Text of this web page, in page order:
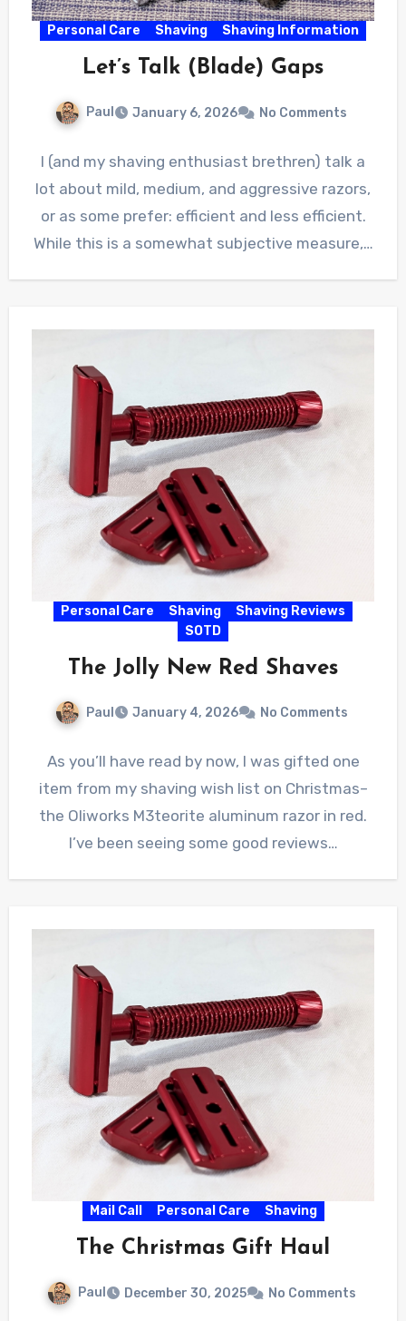
Personal Care Shaving Shaving Information
Let’s Talk (Blade) Gaps
Paul January 6, 2026 No Comments
I (and my shaving enthusiast brethren) talk a
lot about mild, medium, and aggressive razors,
or as some prefer: efficient and less efficient.
While this is a somewhat subjective measure,…
Personal Care Shaving
Shaving Reviews
SOTD
The Jolly New Red Shaves
Paul January 4, 2026 No Comments
As you’ll have read by now, I was gifted one
item from my shaving wish list on Christmas–
the Oliworks M3teorite aluminum razor in red.
I’ve been seeing some good reviews…
Mail Call Personal Care Shaving
The Christmas Gift Haul
Paul December 30, 2025 No Comments